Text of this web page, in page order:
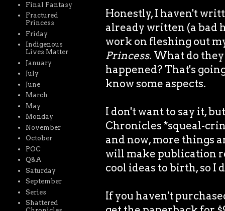
Honestly, I haven't
already written (a bad
work on fleshing out
Princess. What do
happened? That's
know some aspects.
I don't want to say it,
Chronicles *squeal-
and now, more things
will make publication
cool ideas to birth, so I
If you haven't
Final Fantasy
Fractured
Princess
Friday
Indigenous
Lives Matter
January
July
June
March
May
Monday
November
October
POC
Q&A
Saturday
September
Series
Shattered